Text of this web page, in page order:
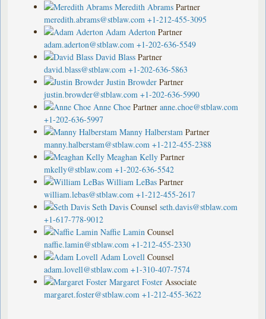
Meredith Abrams Partner
meredith.abrams@stblaw.com +1-212-455-3095
Adam Aderton Partner
adam.aderton@stblaw.com +1-202-636-5549
David Blass Partner
david.blass@stblaw.com +1-202-636-5863
Justin Browder Partner
justin.browder@stblaw.com +1-202-636-5990
Anne Choe Partner anne.choe@stblaw.com
+1-202-636-5997
Manny Halberstam Partner
manny.halberstam@stblaw.com +1-212-455-2388
Meaghan Kelly Partner
mkelly@stblaw.com +1-202-636-5542
William LeBas Partner
william.lebas@stblaw.com +1-212-455-2617
Seth Davis Counsel seth.davis@stblaw.com
+1-617-778-9012
Naffie Lamin Counsel
naffie.lamin@stblaw.com +1-212-455-2330
Adam Lovell Counsel
adam.lovell@stblaw.com +1-310-407-7574
Margaret Foster Associate
margaret.foster@stblaw.com +1-212-455-3622